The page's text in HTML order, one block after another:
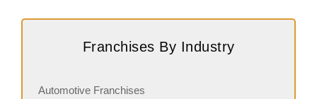
Franchises By Industry
Automotive Franchises